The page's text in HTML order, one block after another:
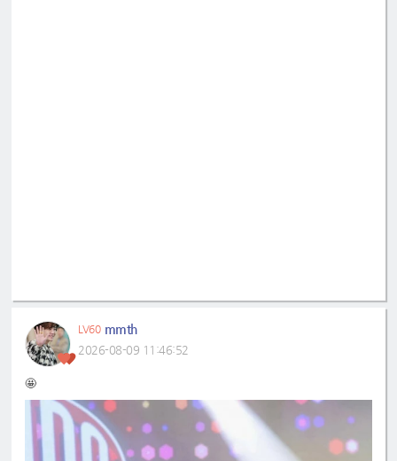
LV60 mmth
2026-08-09 11:46:52
🤩